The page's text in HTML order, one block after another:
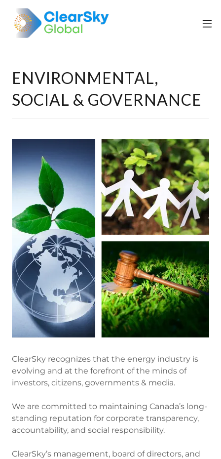
ENVIRONMENTAL,
SOCIAL & GOVERNANCE
ClearSky recognizes that the energy industry is
evolving and at the forefront of the minds of
investors, citizens, governments & media.
We are committed to maintaining Canada’s long-
standing reputation for corporate transparency,
accountability, and social responsibility.
ClearSky’s management, board of directors, and